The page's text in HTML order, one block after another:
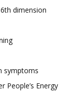
dimension
symptoms
People’s Energy